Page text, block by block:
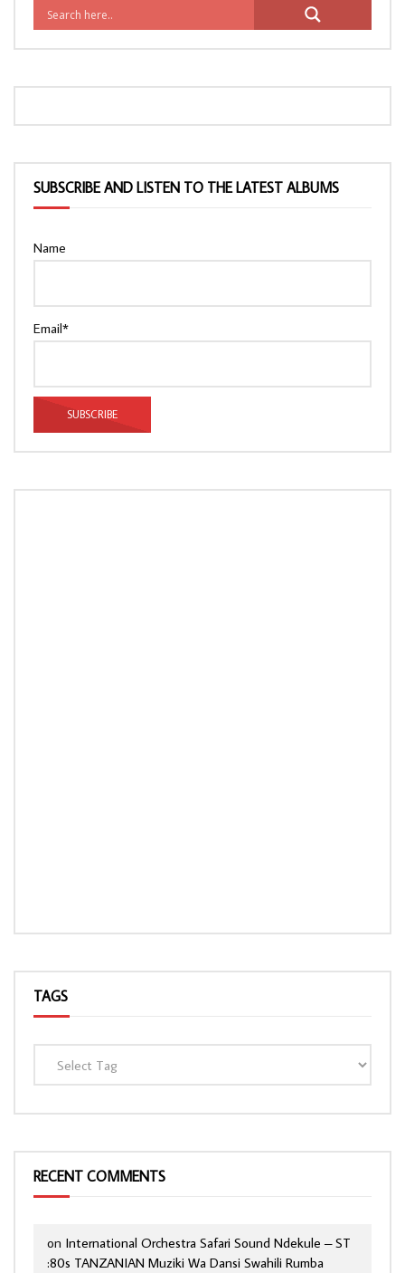
SUBSCRIBE AND LISTEN TO THE LATEST ALBUMS
Name
Email*
TAGS
RECENT COMMENTS
on International Orchestra Safari Sound Ndekule – ST
:80s TANZANIAN Muziki Wa Dansi Swahili Rumba